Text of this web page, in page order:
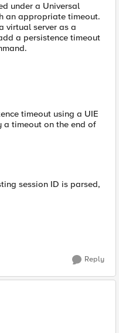
under a Universal
an appropriate timeout.
virtual server as a
a persistence timeout
timeout using a UIE
a timeout on the end of
session ID is parsed,
Reply